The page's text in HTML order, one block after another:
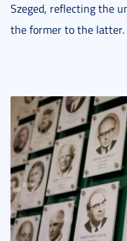
Szeged, reflecting the
the former to the latter.